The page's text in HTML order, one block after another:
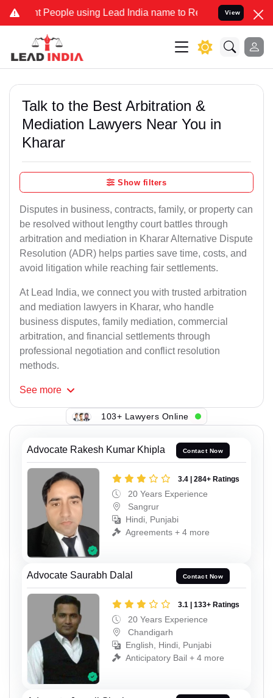
People using Lead India name to Resolve your Legal cases
View
Talk to the Best Arbitration &
Mediation Lawyers Near You in
Kharar
Show filters
Disputes in business, contracts, family, or property can
be resolved without lengthy court battles through
arbitration and mediation in Kharar Alternative Dispute
Resolution (ADR) helps parties save time, costs, and
avoid litigation while reaching fair settlements.
At Lead India, we connect you with trusted arbitration
and mediation lawyers in Kharar, who handle
business disputes, family mediation, commercial
arbitration, and financial settlements through
professional negotiation and conflict resolution
methods.
See more
103+ Lawyers Online
Advocate Rakesh Kumar Khipla Contact Now
3.4 | 284+ Ratings
20 Years Experience
Sangrur
Hindi, Punjabi
Agreements + 4 more
Advocate Saurabh Dalal Contact Now
3.1 | 133+ Ratings
20 Years Experience
Chandigarh
English, Hindi, Punjabi
Anticipatory Bail + 4 more